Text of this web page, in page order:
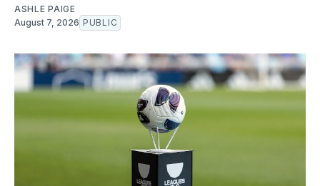
ASHLE PAIGE
August 7, 2026 PUBLIC